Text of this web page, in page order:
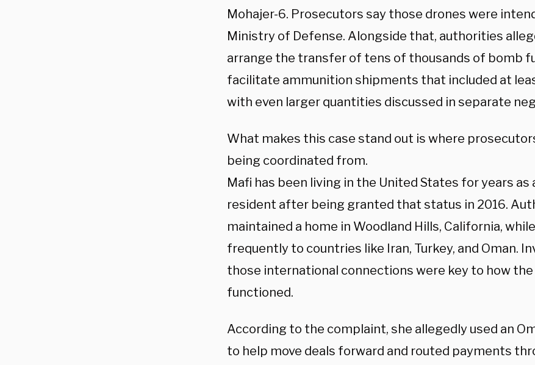
Mohajer-6. Prosecutors say those drones were
Ministry of Defense. Alongside that, authorities
arrange the transfer of tens of thousands of bomb
facilitate ammunition shipments that included at
with even larger quantities discussed in separate
What makes this case stand out is where
being coordinated from.
Mafi has been living in the United States for years
resident after being granted that status in 2016.
maintained a home in Woodland Hills, California,
frequently to countries like Iran, Turkey, and Oman.
those international connections were key to how
functioned.
According to the complaint, she allegedly used an
to help move deals forward and routed payments